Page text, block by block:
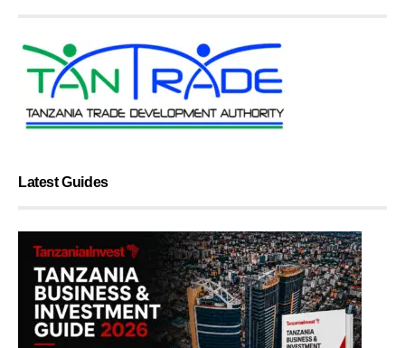
Latest Guides